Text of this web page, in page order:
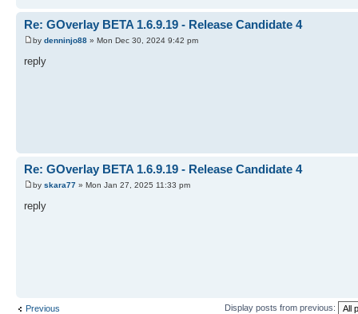
Re: GOverlay BETA 1.6.9.19 - Release Candidate 4
by denninjo88 » Mon Dec 30, 2024 9:42 pm
reply
Re: GOverlay BETA 1.6.9.19 - Release Candidate 4
by skara77 » Mon Jan 27, 2025 11:33 pm
reply
Previous Display posts from previous: